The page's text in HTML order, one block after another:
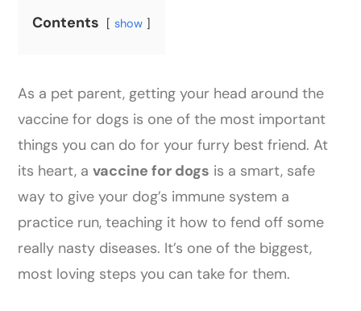
Contents show
As a pet parent, getting your head around the
vaccine for dogs is one of the most important
things you can do for your furry best friend. At
its heart, avaccine for dogs is a smart, safe
way to give your dog’s immune system a
practice run, teaching it how to fend off some
really nasty diseases. It’s one of the biggest,
most loving steps you can take for them.